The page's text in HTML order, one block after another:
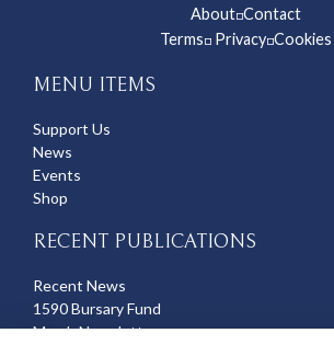
About◽Contact
Terms◽Privacy◽Cookies
MENU ITEMS
Support Us
News
Events
Shop
RECENT PUBLICATIONS
Recent News
1590 Bursary Fund
March Newsletter